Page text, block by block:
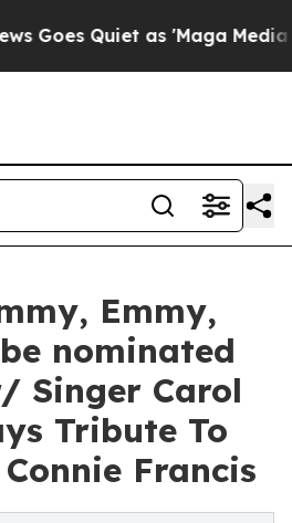
Quiet as 'Maga Media
Emmy,
nominated
Singer Carol
Tribute To
Francis